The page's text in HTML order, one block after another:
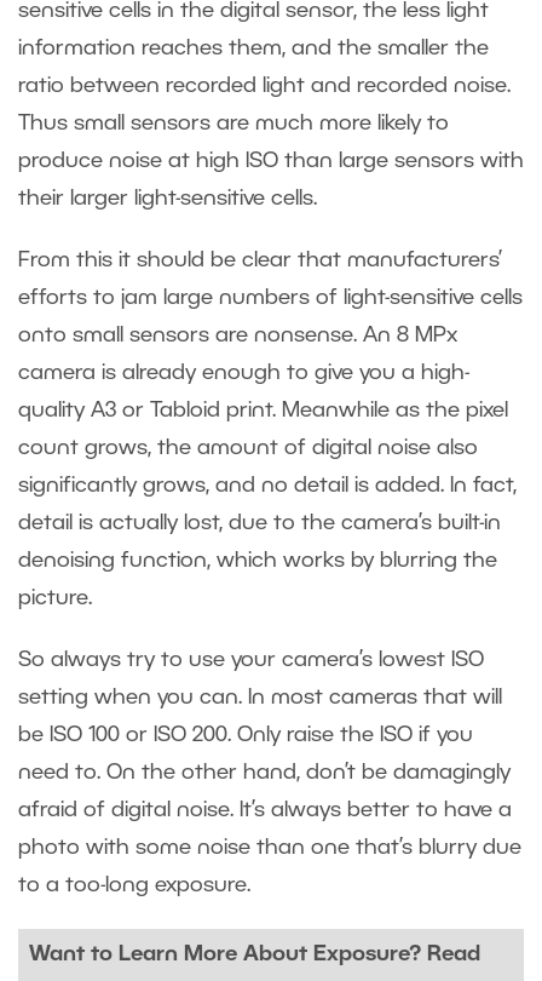
sensitive cells in the digital sensor, the less light
information reaches them, and the smaller the
ratio between recorded light and recorded noise.
Thus small sensors are much more likely to
produce noise at high ISO than large sensors with
their larger light-sensitive cells.
From this it should be clear that manufacturers’
efforts to jam large numbers of light-sensitive cells
onto small sensors are nonsense. An 8 MPx
camera is already enough to give you a high-
quality A3 or Tabloid print. Meanwhile as the pixel
count grows, the amount of digital noise also
significantly grows, and no detail is added. In fact,
detail is actually lost, due to the camera’s built-in
denoising function, which works by blurring the
picture.
So always try to use your camera’s lowest ISO
setting when you can. In most cameras that will
be ISO 100 or ISO 200. Only raise the ISO if you
need to. On the other hand, don’t be damagingly
afraid of digital noise. It’s always better to have a
photo with some noise than one that’s blurry due
to a too-long exposure.
Want to Learn More About Exposure? Read